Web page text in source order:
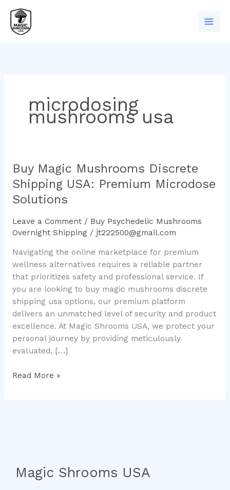
content
microdosing
mushrooms usa
Buy Magic Mushrooms Discrete
Shipping USA: Premium Microdose
Solutions
Leave a Comment / Buy Psychedelic Mushrooms
Overnight Shipping / jt222500@gmail.com
Navigating the online marketplace for premium
wellness alternatives requires a reliable partner
that prioritizes safety and professional service. If
you are looking to buy magic mushrooms discrete
shipping usa options, our premium platform
delivers an unmatched level of security and product
excellence. At Magic Shrooms USA, we protect your
personal journey by providing meticulously
evaluated, […]
Buy
Magic
Mushrooms
Discrete
USA:
Microdose
Solutions
Read More »
Magic Shrooms USA